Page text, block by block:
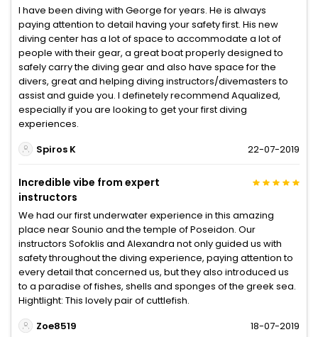
I have been diving with George for years. He is always
paying attention to detail having your safety first. His new
diving center has a lot of space to accommodate a lot of
people with their gear, a great boat properly designed to
safely carry the diving gear and also have space for the
divers, great and helping diving instructors/divemasters to
assist and guide you. I definetely recommend Aqualized,
especially if you are looking to get your first diving
experiences.
Spiros K
22-07-2019
Incredible vibe from expert
instructors
We had our first underwater experience in this amazing
place near Sounio and the temple of Poseidon. Our
instructors Sofoklis and Alexandra not only guided us with
safety throughout the diving experience, paying attention to
every detail that concerned us, but they also introduced us
to a paradise of fishes, shells and sponges of the greek sea.
Hightlight: This lovely pair of cuttlefish.
Zoe8519
18-07-2019